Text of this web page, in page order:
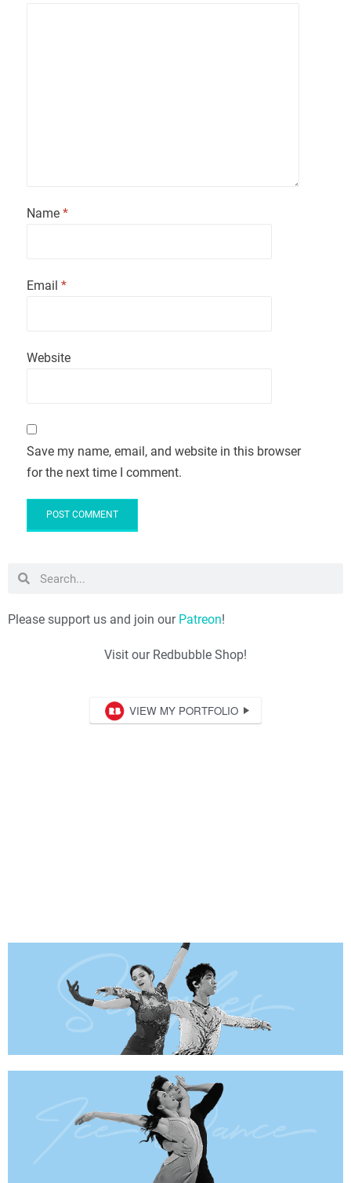
Name *
Email *
Website
Save my name, email, and website in this browser
for the next time I comment.
Please support us and join our Patreon!
Visit our Redbubble Shop!